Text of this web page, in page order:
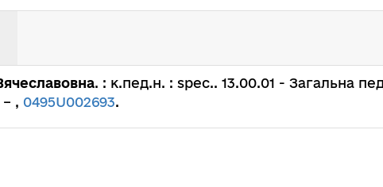
. : к.пед.н. : spec.. 13.00.01 - Загальна
, 0495U002693.